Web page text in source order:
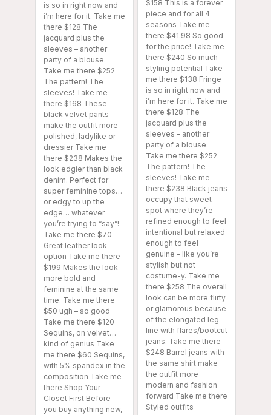
is so in right now and
i’m here for it. Take me
there $128 The
jacquard plus the
sleeves – another
party of a blouse.
Take me there $252
The pattern! The
sleeves! Take me
there $168 These
black velvet pants
make the outfit more
polished, ladylike or
dressier Take me
there $238 Makes the
look edgier than black
denim. Perfect for
super feminine tops…
or edgy to up the
edge… whatever
you’re trying to “say”!
Take me there $70
Great leather look
option Take me there
$199 Makes the look
more bold and
feminine at the same
time. Take me there
$50 ugh – so good
Take me there $120
Sequins, on velvet…
kind of genius Take
me there $60 Sequins,
with 5% spandex in the
composition Take me
there Shop Your
Closet First Before
you buy anything new,
$158 This is a forever
piece and for all 4
seasons Take me
there $41.98 So good
for the price! Take me
there $240 So much
styling potential Take
me there $138 Fringe
is so in right now and
i’m here for it. Take me
there $128 The
jacquard plus the
sleeves – another
party of a blouse.
Take me there $252
The pattern! The
sleeves! Take me
there $238 Black jeans
occupy that sweet
spot where they’re
refined enough to feel
intentional but relaxed
enough to feel
genuine – like you’re
stylish but not
costume-y. Take me
there $258 The overall
look can be more flirty
or glamorous because
of the elongated leg
line with flares/bootcut
jeans. Take me there
$248 Barrel jeans with
the same shirt make
the outfit more
modern and fashion
forward Take me there
Styled outfits